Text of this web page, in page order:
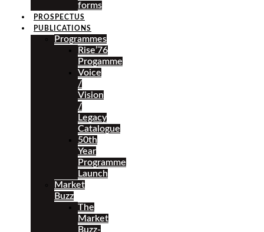
forms
PROSPECTUS
PUBLICATIONS
Programmes
Rise’76
Progamme
Voice
/
Vision
/
Legacy
Catalogue
50th
Year
Programme
Launch
Market
Buzz
The
Market
Buzz-